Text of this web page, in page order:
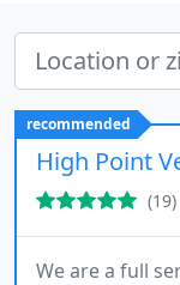
recommended
High Point
(19)
We are a full